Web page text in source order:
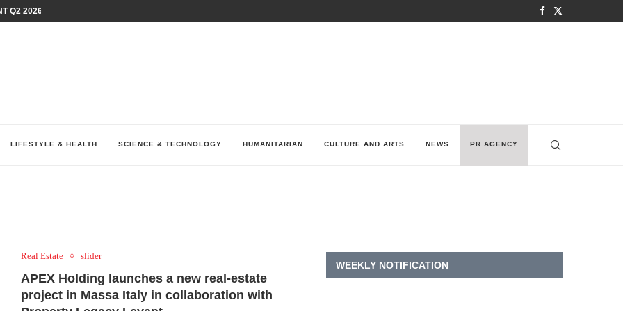
Q2 2026 PERFORMANCE AMID...
LIFESTYLE & HEALTH SCIENCE & TECHNOLOGY HUMANITARIAN CULTURE AND ARTS NEWS PR AGENCY
Real Estate slider
APEX Holding launches a new real-estate
project in Massa Italy in collaboration with
WEEKLY NOTIFICATION